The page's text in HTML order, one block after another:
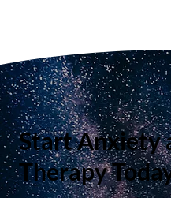
Start Anxiety
Therapy